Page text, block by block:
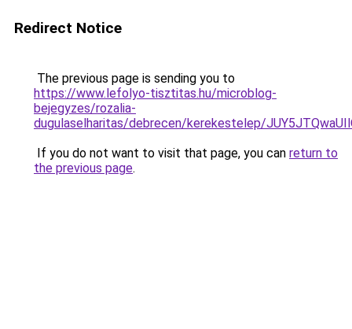
Redirect Notice
The previous page is sending you to
https://www.lefolyo-tisztitas.hu/microblog-
bejegyzes/rozalia-
dugulaselharitas/debrecen/kerekestelep/
If you do not want to visit that page, you can return to
the previous page.